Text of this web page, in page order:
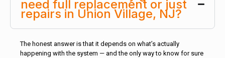
need full replacement or just
repairs in Union Village, NJ?
The honest answer is that it depends on what’s actually
happening with the system — and the only way to know for sure